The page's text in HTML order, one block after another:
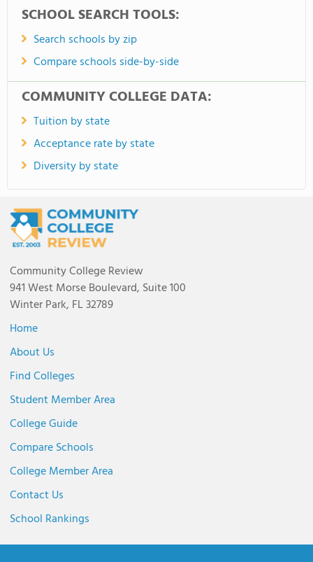
SCHOOL SEARCH TOOLS:
Search schools by zip
Compare schools side-by-side
COMMUNITY COLLEGE DATA:
Tuition by state
Acceptance rate by state
Diversity by state
Community College Review
941 West Morse Boulevard, Suite 100
Winter Park, FL 32789
Home
About Us
Find Colleges
Student Member Area
College Guide
Compare Schools
College Member Area
Contact Us
School Rankings